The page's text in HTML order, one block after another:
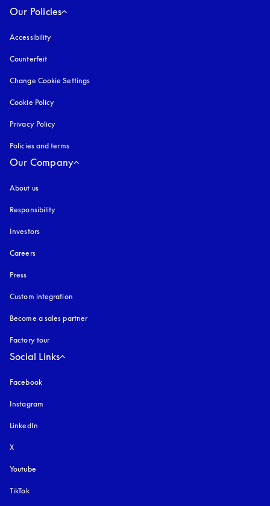
Our Policies
Accessibility
Counterfeit
Change Cookie Settings
Cookie Policy
Privacy Policy
Policies and terms
Our Company
About us
Responsibility
Investors
Careers
Press
Custom integration
Become a sales partner
Factory tour
Social Links
Facebook
Instagram
LinkedIn
X
Youtube
TikTok